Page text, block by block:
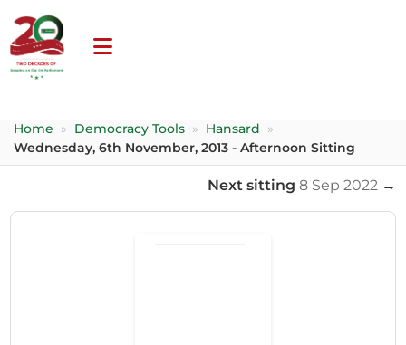
Home » Democracy Tools » Hansard
»
Wednesday, 6th November, 2013 - Afternoon Sitting
Next sitting 8 Sep 2022 →